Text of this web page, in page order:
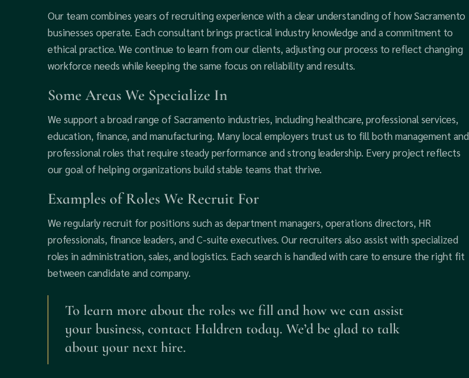
Our team combines years of recruiting experience with a clear understanding of how Sacramento
businesses operate. Each consultant brings practical industry knowledge and a commitment to
ethical practice. We continue to learn from our clients, adjusting our process to reflect changing
workforce needs while keeping the same focus on reliability and results.
Some Areas We Specialize In
We support a broad range of Sacramento industries, including healthcare, professional services,
education, finance, and manufacturing. Many local employers trust us to fill both management and
professional roles that require steady performance and strong leadership. Every project reflects
our goal of helping organizations build stable teams that thrive.
Examples of Roles We Recruit For
We regularly recruit for positions such as department managers, operations directors, HR
professionals, finance leaders, and C-suite executives. Our recruiters also assist with specialized
roles in administration, sales, and logistics. Each search is handled with care to ensure the right fit
between candidate and company.
To learn more about the roles we fill and how we can assist
your business, contact Haldren today. We’d be glad to talk
about your next hire.